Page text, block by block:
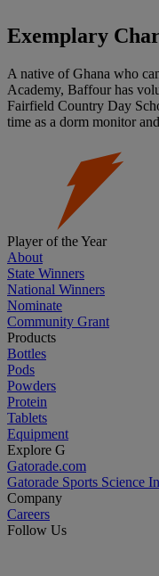
Exemplary
A native of Ghana who
Academy, Baffour has
Fairfield Country Day
time as a dorm monitor
Player of the Year
About
State Winners
National Winners
Nominate
Community Grant
Products
Bottles
Pods
Powders
Protein
Tablets
Equipment
Explore G
Gatorade.com
Gatorade Sports Science
Company
Careers
Follow Us